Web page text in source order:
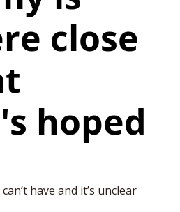
close
hoped
have and it’s unclear